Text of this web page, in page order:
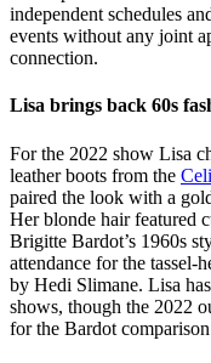
independent schedules
events without any joint
connection.
Lisa brings back 60s
For the 2022 show Lisa
leather boots from the
paired the look with a
Her blonde hair featured
Brigitte Bardot’s 1960s
attendance for the tassel-
by Hedi Slimane. Lisa
shows, though the 2022
for the Bardot